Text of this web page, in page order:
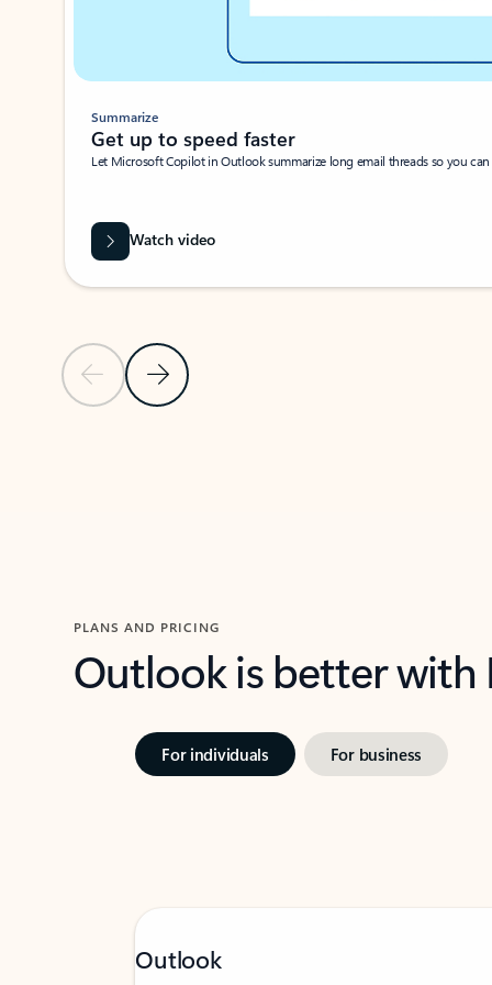
Previous SlideNext Slide
Summarize
Get up to speed faster ​
Let Microsoft Copilot in Outlook summarize long email threads so you
Watch video
PLANS AND PRICING
Outlook is better
For individuals For business
Outlook